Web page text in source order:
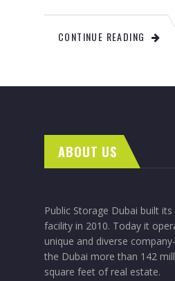
CONTINUE READING
ABOUT US
Public Storage Dubai built
facility in 2010. Today it
unique and diverse
the Dubai more than 142
square feet of real estate.